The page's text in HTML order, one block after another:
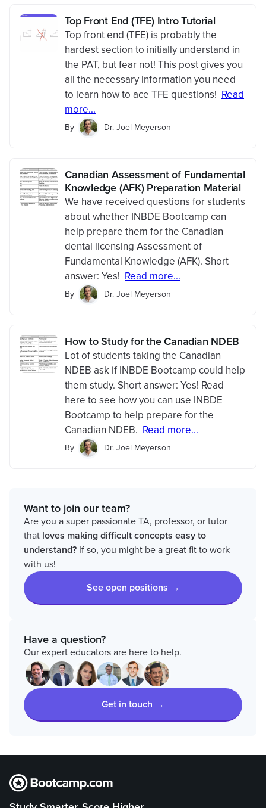
Top Front End (TFE) Intro Tutorial
Top front end (TFE) is probably the
hardest section to initially understand in
the PAT, but fear not! This post gives you
all the necessary information you need
to learn how to ace TFE questions! Read
more...
By Dr. Joel Meyerson
Canadian Assessment of Fundamental
Knowledge (AFK) Preparation Material
We have received questions for students
about whether INBDE Bootcamp can
help prepare them for the Canadian
dental licensing Assessment of
Fundamental Knowledge (AFK). Short
answer: Yes! Read more...
By Dr. Joel Meyerson
How to Study for the Canadian NDEB
Lot of students taking the Canadian
NDEB ask if INBDE Bootcamp could help
them study. Short answer: Yes! Read
here to see how you can use INBDE
Bootcamp to help prepare for the
Canadian NDEB. Read more...
By Dr. Joel Meyerson
Want to join our team?
Are you a super passionate TA, professor, or tutor
that loves making difficult concepts easy to
understand? If so, you might be a great fit to work
with us!
See open positions →
Have a question?
Our expert educators are here to help.
Get in touch →